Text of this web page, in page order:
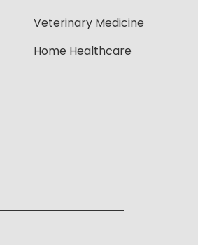
Veterinary Medicine
Home Healthcare